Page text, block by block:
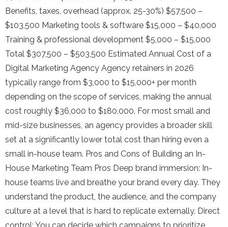
Benefits, taxes, overhead (approx. 25-30%) $57,500 –
$103,500 Marketing tools & software $15,000 – $40,000
Training & professional development $5,000 – $15,000
Total $307,500 – $503,500 Estimated Annual Cost of a
Digital Marketing Agency Agency retainers in 2026
typically range from $3,000 to $15,000+ per month
depending on the scope of services, making the annual
cost roughly $36,000 to $180,000. For most small and
mid-size businesses, an agency provides a broader skill
set at a significantly lower total cost than hiring even a
small in-house team. Pros and Cons of Building an In-
House Marketing Team Pros Deep brand immersion: In-
house teams live and breathe your brand every day. They
understand the product, the audience, and the company
culture at a level that is hard to replicate externally. Direct